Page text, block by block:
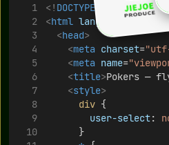
<! DOCTYPE
>
<html lang "en" >
<head>
<meta charset=
<meta name=
<title>Pokers —
<style>
div {
user-select:
      }